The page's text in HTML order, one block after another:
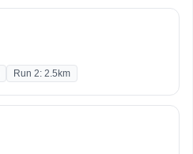
Run 2: 2.5km